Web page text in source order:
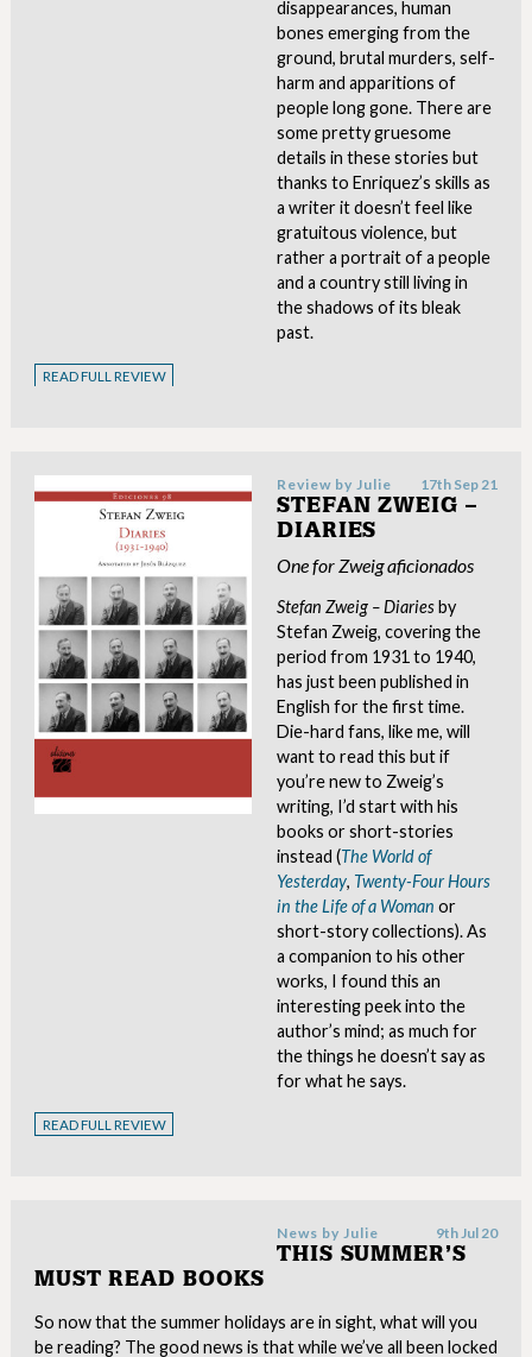
disappearances, human
bones emerging from the
ground, brutal murders, self-
harm and apparitions of
people long gone. There are
some pretty gruesome
details in these stories but
thanks to Enriquez’s skills as
a writer it doesn’t feel like
gratuitous violence, but
rather a portrait of a people
and a country still living in
the shadows of its bleak
past.
READ FULL REVIEW
Review by Julie 17th Sep 21
STEFAN ZWEIG –
DIARIES
One for Zweig aficionados
Stefan Zweig – Diariesby
Stefan Zweig, covering the
period from 1931 to 1940,
has just been published in
English for the first time.
Die-hard fans, like me, will
want to read this but if
you’re new to Zweig’s
writing, I’d start with his
books or short-stories
instead (The World of
Yesterday, Twenty-Four Hours
in the Life of a Woman or
short-story collections). As
a companion to his other
works, I found this an
interesting peek into the
author’s mind; as much for
the things he doesn’t say as
for what he says.
READ FULL REVIEW
News by Julie 9th Jul 20
THIS SUMMER’S
MUST READ BOOKS
So now that the summer holidays are in sight, what will you
be reading? The good news is that while we’ve all been locked